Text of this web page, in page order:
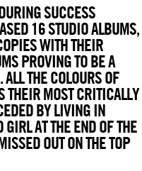
SUCCESS
16 STUDIO ALBUMS,
WITH THEIR
PROVING TO BE A
THE COLOURS OF
MOST CRITICALLY
BY LIVING IN
AT THE END OF THE
OUT ON THE TOP